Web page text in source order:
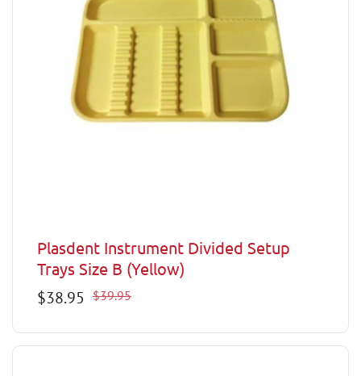
Plasdent Instrument Divided Setup
Trays Size B (Yellow)
Sale
$38.95
Regular
$39.95